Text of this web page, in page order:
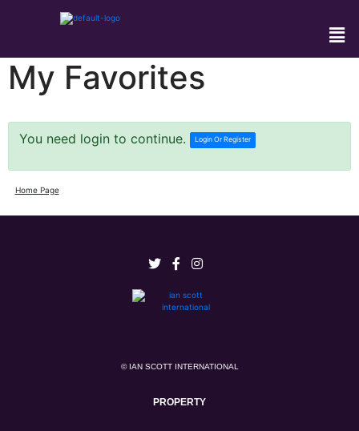
My Favorites
You need login to continue. Login Or Register
Home Page
© IAN SCOTT INTERNATIONAL
PROPERTY